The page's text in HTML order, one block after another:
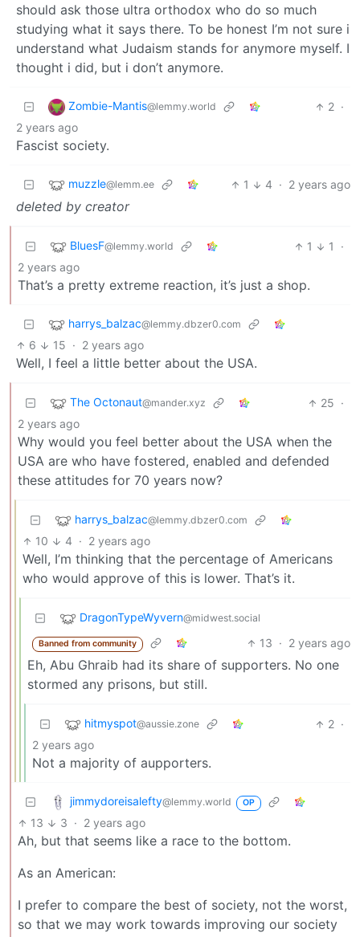
should ask those ultra orthodox who do so much
studying what it says there. To be honest I’m not sure i
understand what Judaism stands for anymore myself. I
thought i did, but i don’t anymore.
Zombie-Mantis@lemmy.world 2 ·
2 years ago
Fascist society.
muzzle@lemm.ee 1 4 · 2 years ago
deleted by creator
BluesF@lemmy.world 1 1
·
2 years ago
That’s a pretty extreme reaction, it’s just a shop.
harrys_balzac@lemmy.dbzer0.com
6 15 · 2 years ago
Well, I feel a little better about the USA.
The Octonaut@mander.xyz 25 ·
2 years ago
Why would you feel better about the USA when the
USA are who have fostered, enabled and defended
these attitudes for 70 years now?
harrys_balzac@lemmy.dbzer0.com
10 4 · 2 years ago
Well, I’m thinking that the percentage of Americans
who would approve of this is lower. That’s it.
DragonTypeWyvern@midwest.social
Banned from community 13 · 2 years ago
Eh, Abu Ghraib had its share of supporters. No one
stormed any prisons, but still.
hitmyspot@aussie.zone 2 ·
2 years ago
Not a majority of aupporters.
jimmydoreisalefty@lemmy.world OP
13 3 · 2 years ago
Ah, but that seems like a race to the bottom.
As an American:
I prefer to compare the best of society, not the worst,
so that we may work towards improving our society